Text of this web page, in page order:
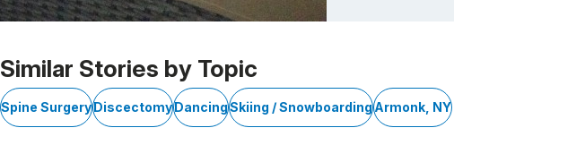
Similar Stories by Topic
Spine SurgeryDiscectomyDancingSkiing / SnowboardingArmonk, NY